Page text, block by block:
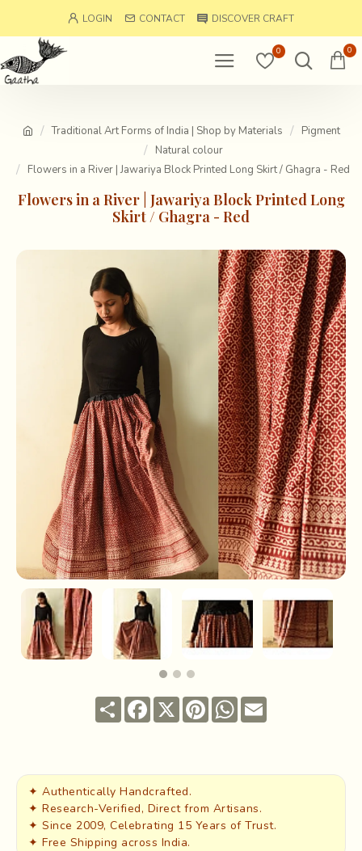
LOGIN CONTACT DISCOVER CRAFT
0 0
Traditional Art Forms of India | Shop by Materials
Pigment
Natural colour
Flowers in a River | Jawariya Block Printed Long Skirt / Ghagra - Red
Flowers in a River | Jawariya Block Printed Long
Skirt / Ghagra - Red
ShareFacebook
X PinterestWhatsApp
Email
✦ Authentically Handcrafted.
✦ Research-Verified, Direct from Artisans.
✦ Since 2009, Celebrating 15 Years of Trust.
✦ Free Shipping across India.